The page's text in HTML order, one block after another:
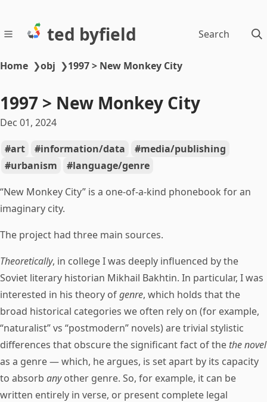
ted byfield Search
Home ❯obj ❯1997 > New Monkey City
1997 > New Monkey City
Dec 01, 2024
art
information/data
media/publishing
urbanism
language/genre
“New Monkey City” is a one-of-a-kind phonebook for an
imaginary city.
The project had three main sources.
Theoretically, in college I was deeply influenced by the
Soviet literary historian Mikhail Bakhtin. In particular, I was
interested in his theory ofgenre, which holds that the
broad historical categories we often rely on (for example,
“naturalist” vs “postmodern” novels) are trivial stylistic
differences that obscure the significant fact of the the novel
as a genre — which, he argues, is set apart by its capacity
to absorb anyother genre. So, for example, it can be
written entirely in verse, or present complete legal